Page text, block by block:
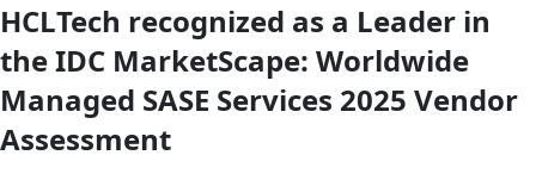
HCLTech recognized as a Leader in
the IDC MarketScape: Worldwide
Managed SASE Services 2025 Vendor
Assessment